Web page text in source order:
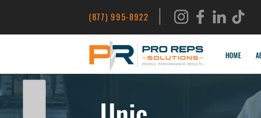
(877) 995-8922 |
HOME